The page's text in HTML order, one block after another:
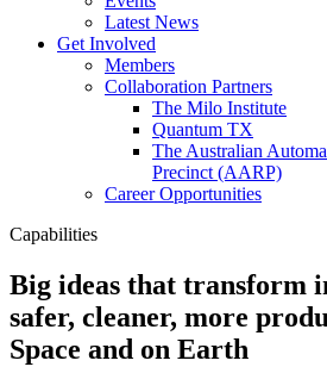
Latest News
Get Involved
Members
Collaboration Partners
The Milo Institute
Quantum TX
The Australian
Precinct (AARP)
Career Opportunities
Capabilities
Big ideas that transform
safer, cleaner, more
Space and on Earth